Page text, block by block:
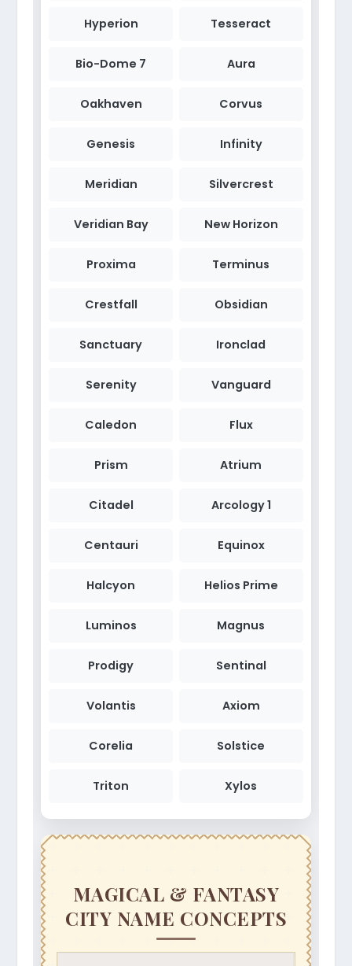
Hyperion Tesseract
Bio-Dome 7 Aura
Oakhaven Corvus
Genesis Infinity
Meridian Silvercrest
Veridian Bay New Horizon
Proxima Terminus
Crestfall Obsidian
Sanctuary Ironclad
Serenity Vanguard
Caledon Flux
Prism Atrium
Citadel Arcology 1
Centauri Equinox
Halcyon Helios Prime
Luminos Magnus
Prodigy Sentinal
Volantis Axiom
Corelia Solstice
Triton Xylos
MAGICAL & FANTASY
CITY NAME CONCEPTS